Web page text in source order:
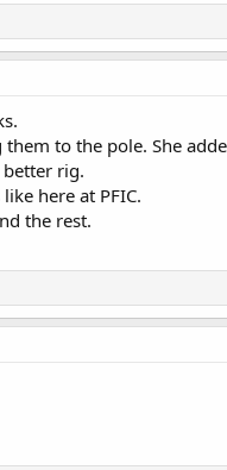
to the pole. She
rig.
here at PFIC.
the rest.